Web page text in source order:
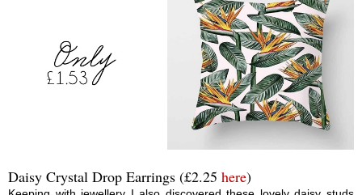
Daisy Crystal Drop Earrings (£2.25 here)